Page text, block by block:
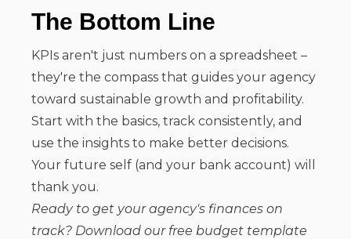
The Bottom Line
KPIs aren't just numbers on a spreadsheet –
they're the compass that guides your agency
toward sustainable growth and profitability.
Start with the basics, track consistently, and
use the insights to make better decisions.
Your future self (and your bank account) will
thank you.
Ready to get your agency's finances on
track? Download our free budget template